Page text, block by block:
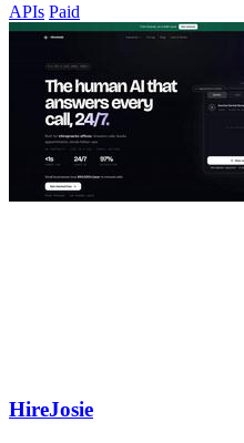
APIs Paid
HireJosie